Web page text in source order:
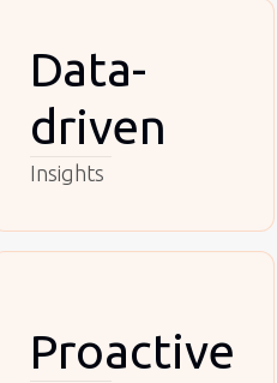
Data-
driven
Insights
Proactive